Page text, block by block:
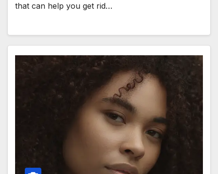
that can help you get rid…